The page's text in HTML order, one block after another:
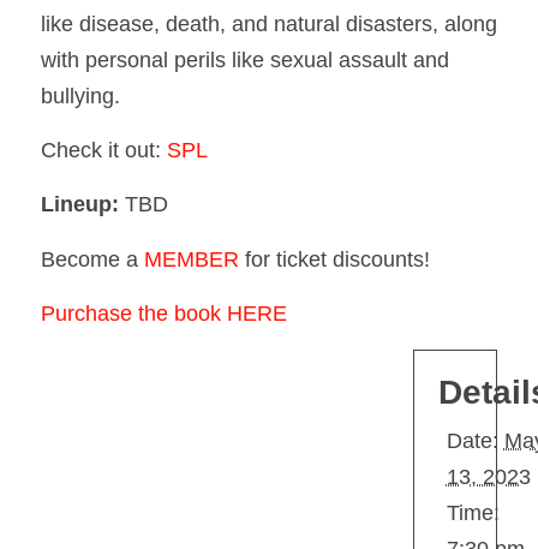
like disease, death, and natural disasters, along
with personal perils like sexual assault and
bullying.
Check it out: SPL
Lineup: TBD
Become a MEMBER for ticket discounts!
Purchase the book HERE
Date:
13, 2023
Time: